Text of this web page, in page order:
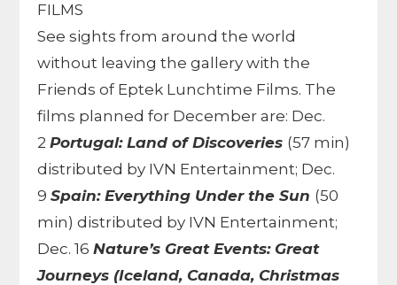
FILMS
See sights from around the world
without leaving the gallery with the
Friends of Eptek Lunchtime Films. The
films planned for December are: Dec.
2Portugal: Land of Discoveries (57 min)
distributed by IVN Entertainment; Dec.
9Spain: Everything Under the Sun (50
min) distributed by IVN Entertainment;
Dec. 16Nature’s Great Events: Great
Journeys (Iceland, Canada, Christmas